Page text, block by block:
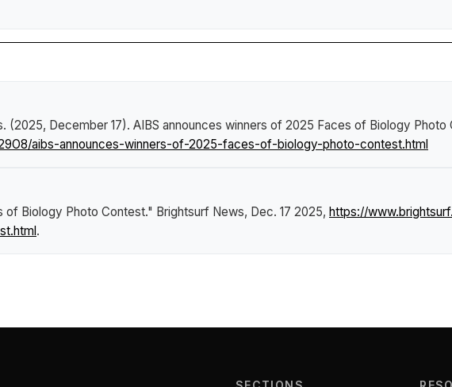
(2025, December 17). AIBS announces winners of 2025 Faces of Biology Photo
aibs-announces-winners-of-2025-faces-of-biology-photo-contest.html
of Biology Photo Contest." Brightsurf News, Dec. 17 2025, https://
.